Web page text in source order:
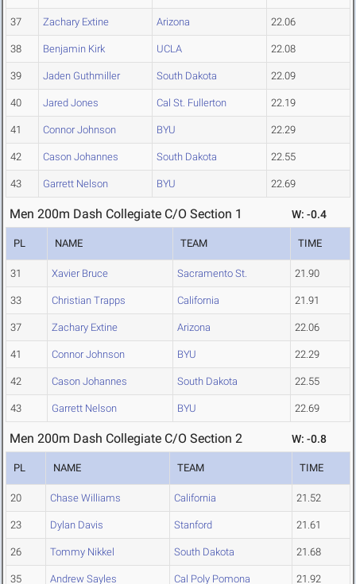
37 Zachary Extine Arizona 22.06
38 Benjamin Kirk UCLA 22.08
39 Jaden Guthmiller South Dakota 22.09
40 Jared Jones Cal St. Fullerton 22.19
41 Connor Johnson BYU 22.29
42 Cason Johannes South Dakota 22.55
43 Garrett Nelson BYU 22.69
Men 200m Dash Collegiate C/O Section 1 W: -0.4
PL NAME TEAM TIME
31 Xavier Bruce Sacramento St. 21.90
33 Christian Trapps California 21.91
37 Zachary Extine Arizona 22.06
41 Connor Johnson BYU 22.29
42 Cason Johannes South Dakota 22.55
43 Garrett Nelson BYU 22.69
Men 200m Dash Collegiate C/O Section 2 W: -0.8
PL NAME TEAM TIME
20 Chase Williams California 21.52
23 Dylan Davis Stanford 21.61
26 Tommy Nikkel South Dakota 21.68
35 Andrew Sayles Cal Poly Pomona 21.92